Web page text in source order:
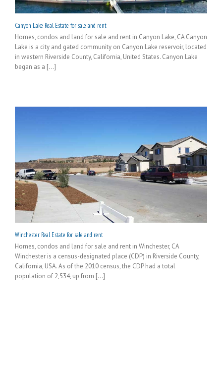
Canyon Lake Real Estate for sale and rent
Homes, condos and land for sale and rent in Canyon Lake, CA Canyon
Lake is a city and gated community on Canyon Lake reservoir, located
in western Riverside County, California, United States. Canyon Lake
began as a [...]
Winchester Real Estate for sale and rent
Homes, condos and land for sale and rent in Winchester, CA
Winchester is a census-designated place (CDP) in Riverside County,
California, USA. As of the 2010 census, the CDP had a total
population of 2,534, up from [...]